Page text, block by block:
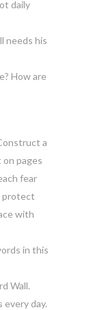
daily
needs his
How are
a
on pages
fear
protect
with
in this
Wall.
every day.